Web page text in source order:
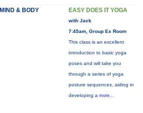
MIND & BODY EASY DOES IT YOGA
with Jack
7:45am, Group Ex Room
This class is an excellent
introduction to basic yoga
poses and will take you
through a series of yoga
posture sequences, aiding in
developing a more...